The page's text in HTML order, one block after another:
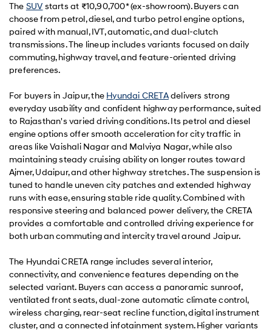
The SUV starts at ₹10,90,700* (ex-showroom). Buyers can
choose from petrol, diesel, and turbo petrol engine options,
paired with manual, IVT, automatic, and dual-clutch
transmissions. The lineup includes variants focused on daily
commuting, highway travel, and feature-oriented driving
preferences.
For buyers in Jaipur, the Hyundai CRETAdelivers strong
everyday usability and confident highway performance, suited
to Rajasthan's varied driving conditions. Its petrol and diesel
engine options offer smooth acceleration for city traffic in
areas like Vaishali Nagar and Malviya Nagar, while also
maintaining steady cruising ability on longer routes toward
Ajmer, Udaipur, and other highway stretches. The suspension is
tuned to handle uneven city patches and extended highway
runs with ease, ensuring stable ride quality. Combined with
responsive steering and balanced power delivery, the CRETA
provides a comfortable and controlled driving experience for
both urban commuting and intercity travel around Jaipur.
The Hyundai CRETA range includes several interior,
connectivity, and convenience features depending on the
selected variant. Buyers can access a panoramic sunroof,
ventilated front seats, dual-zone automatic climate control,
wireless charging, rear-seat recline function, digital instrument
cluster, and a connected infotainment system. Higher variants